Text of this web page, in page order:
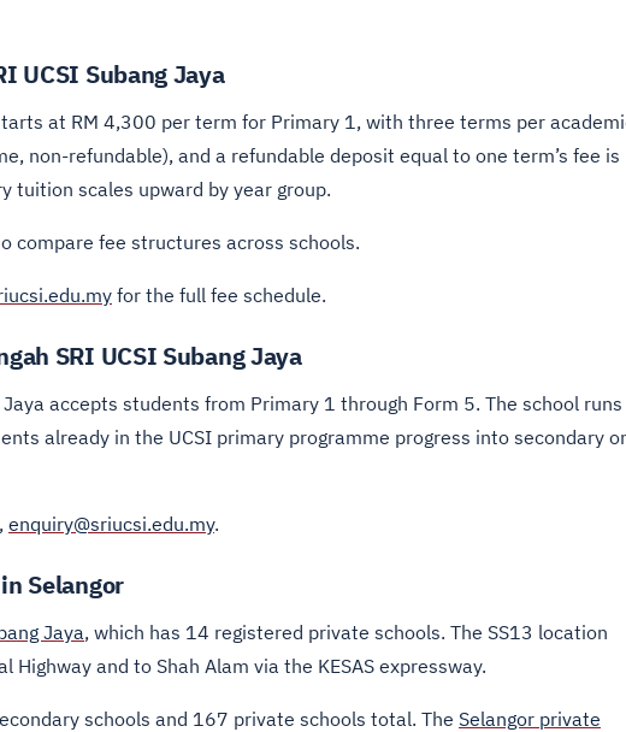
UCSI Subang Jaya
at RM 4,300 per term for Primary 1, with three terms per
non-refundable), and a refundable deposit equal to one term’s fee is
tuition scales upward by year group.
compare fee structures across schools.
for the full fee schedule.
SRI UCSI Subang Jaya
Jaya accepts students from Primary 1 through Form 5. The school runs
already in the UCSI primary programme progress into secondary
enquiry@sriucsi.edu.my.
Selangor
Jaya, which has 14 registered private schools. The SS13 location
and to Shah Alam via the KESAS expressway.
schools and 167 private schools total. The Selangor private